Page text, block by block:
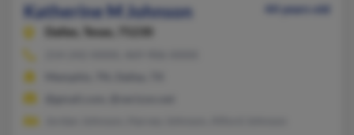
Katherine M Johnson
44 years old
Dallas,
Texas, 75230